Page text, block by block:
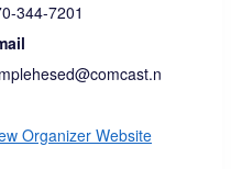
344-7201
Organizer Website